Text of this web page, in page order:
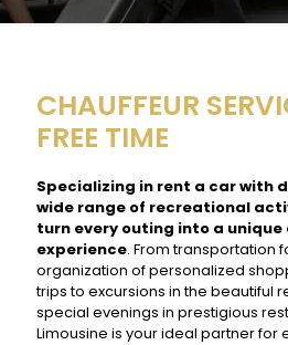
CHAUFFEUR
FREE TIME
Specializing in rent a car with
wide range of recreational
turn every outing into a unique
experience. From transportation
organization of personalized
trips to excursions in the beautiful
special evenings in prestigious
Limousine is your ideal partner for